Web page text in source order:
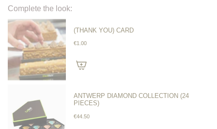
Complete the look:
(THANK YOU) CARD
€1.00
ANTWERP DIAMOND COLLECTION (24
PIECES)
€44.50